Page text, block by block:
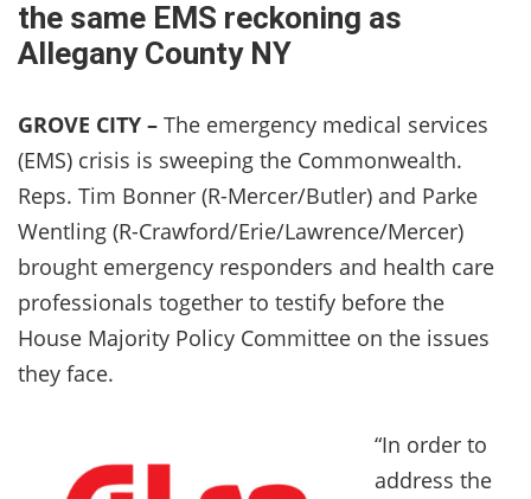
the same EMS reckoning as
Allegany County NY
GROVE CITY – The emergency medical services
(EMS) crisis is sweeping the Commonwealth.
Reps. Tim Bonner (R-Mercer/Butler) and Parke
Wentling (R-Crawford/Erie/Lawrence/Mercer)
brought emergency responders and health care
professionals together to testify before the
House Majority Policy Committee on the issues
they face.
“In order to
address the